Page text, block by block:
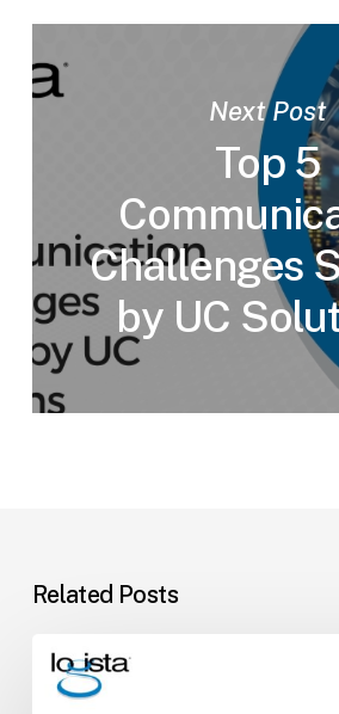
Next Post
Top 5
Challenges
by UC
Related Posts
How